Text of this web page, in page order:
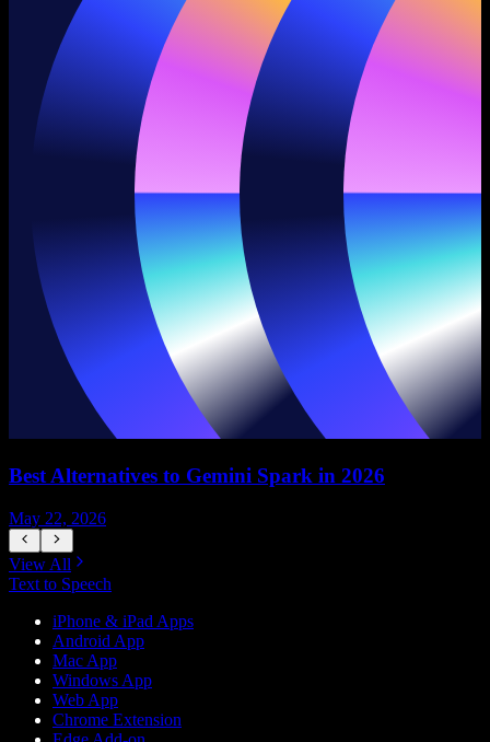
Best Alternatives to Gemini Spark in 2026
May 22, 2026
View All
Text to Speech
iPhone & iPad Apps
Android App
Mac App
Windows App
Web App
Chrome Extension